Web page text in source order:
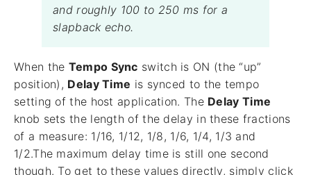
and roughly 100 to 250 ms for a
slapback echo.
When the Tempo Sync switch is ON (the “up”
position), Delay Time is synced to the tempo
setting of the host application. The Delay Time
knob sets the length of the delay in these fractions
of a measure: 1/16, 1/12, 1/8, 1/6, 1/4, 1/3 and
1/2.The maximum delay time is still one second
though. To get to these values directly, simply click